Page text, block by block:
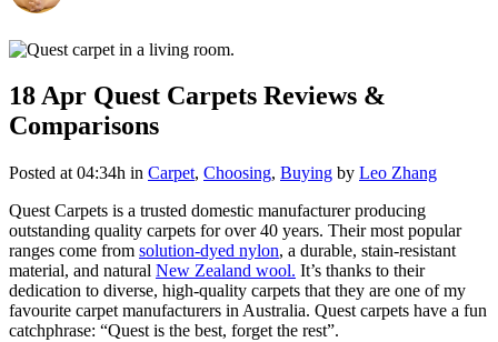
18 Apr Quest Carpets Reviews &
Comparisons
Posted at 04:34h in Carpet, Choosing, Buying by Leo Zhang
Quest Carpets is a trusted domestic manufacturer producing
outstanding quality carpets for over 40 years. Their most popular
ranges come from solution-dyed nylon, a durable, stain-resistant
material, and natural New Zealand wool. It’s thanks to their
dedication to diverse, high-quality carpets that they are one of my
favourite carpet manufacturers in Australia. Quest carpets have a fun
catchphrase: “Quest is the best, forget the rest”.